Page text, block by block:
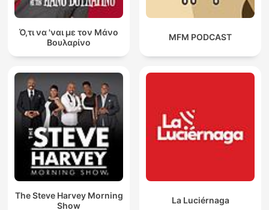
Ό,τι να 'ναι με τον Μάνο
Βουλαρίνο
MFM PODCAST
The Steve Harvey Morning
Show
La Luciérnaga